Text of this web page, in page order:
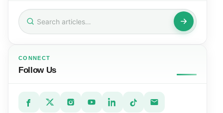
Search
for:
CONNECT
Follow Us